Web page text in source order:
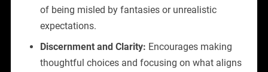
of being misled by fantasies or unrealistic
expectations.
Discernment and Clarity: Encourages making
thoughtful choices and focusing on what aligns